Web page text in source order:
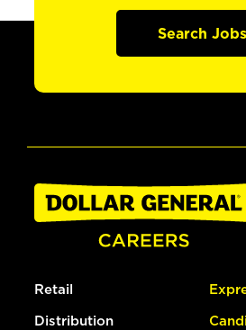
Search Jobs
Retail
Distribution